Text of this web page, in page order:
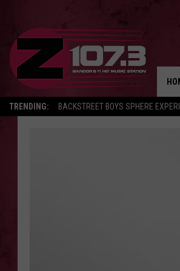
TRENDING: BACKSTREET BOYS SPHERE